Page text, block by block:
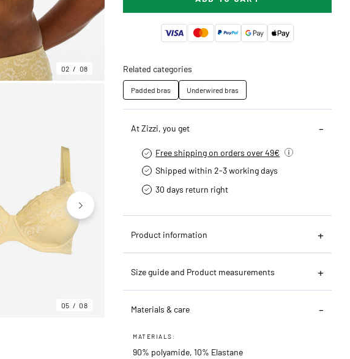
02 08
05 08
Related categories
Padded bras Underwired bras
At Zizzi, you get
Free shipping on orders over 49€
Shipped within 2-3 working days
30 days return right
Product information
Size guide and Product measurements
Materials & care
MATERIALS:
90% polyamide, 10% Elastane